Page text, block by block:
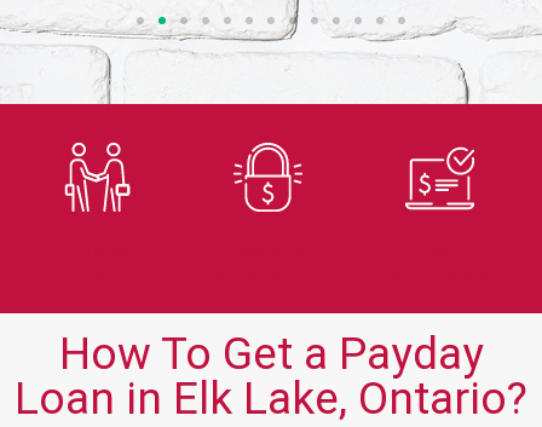
How To Get a Payday
Loan in Elk Lake, Ontario?